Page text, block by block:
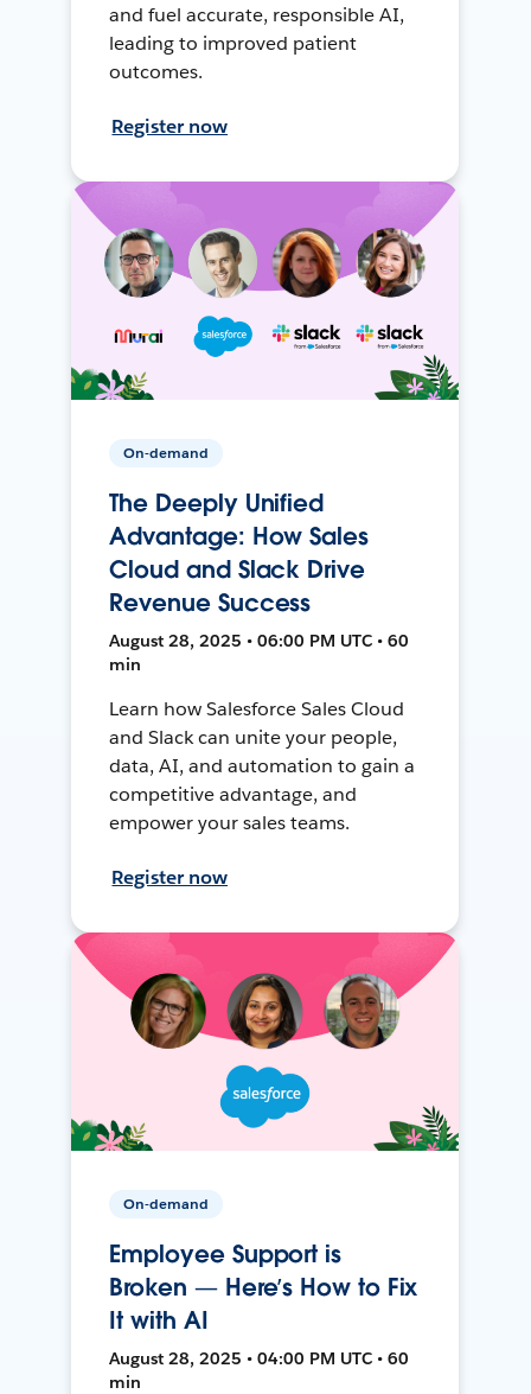
and fuel accurate, responsible AI,
leading to improved patient
outcomes.
Register now
On-demand
The Deeply Unified
Advantage: How Sales
Cloud and Slack Drive
Revenue Success
August 28, 2025 • 06:00 PM UTC • 60
min
Learn how Salesforce Sales Cloud
and Slack can unite your people,
data, AI, and automation to gain a
competitive advantage, and
empower your sales teams.
Register now
On-demand
Employee Support is
Broken — Here’s How to Fix
It with AI
August 28, 2025 • 04:00 PM UTC • 60
min